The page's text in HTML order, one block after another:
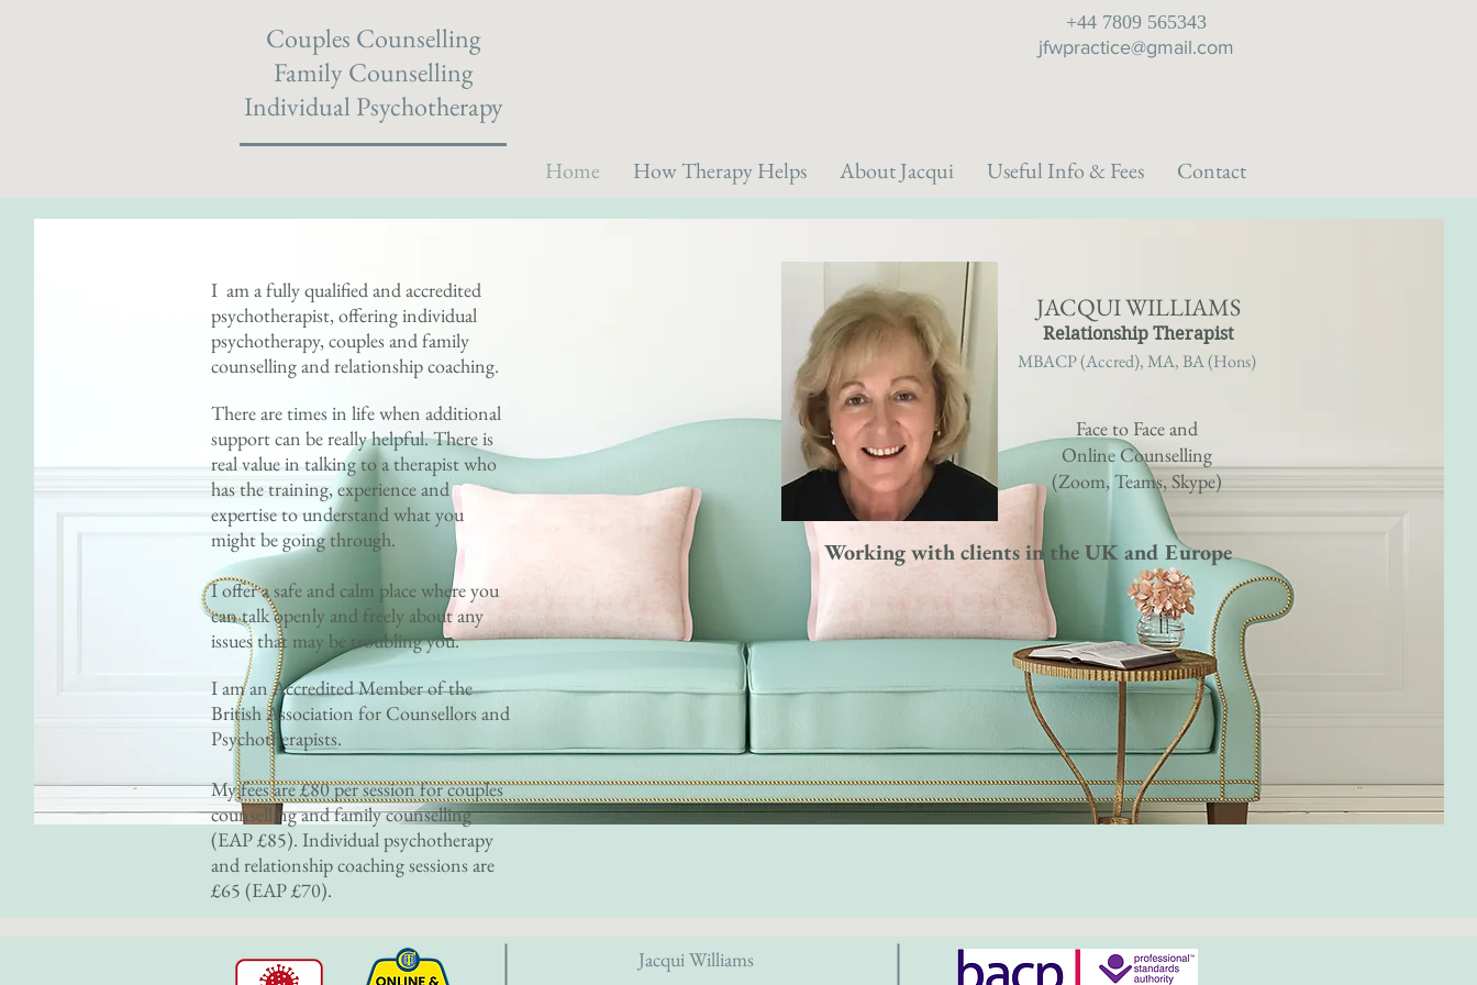
Couples Counselling
Family Counselling
Individual Psychotherapy
+44 7809 565343
jfwpractice@gmail.com
Home How Therapy Helps About Jacqui Useful Info & Fees Contact
I am a fully qualified and accredited
psychotherapist, offering individual
psychotherapy, couples and family
counselling and relationship coaching.
There are times in life when additional
support can be really helpful. There is
real value in talking to a therapist who
has the training, experience and
expertise to understand what you
might be going through.
I offer a safe and calm place where you
can talk openly and freely about any
issues that may be troubling you.
I am an Accredited Member of the
British Association for Counsellors and
Psychotherapists.
My fees are £80 per session for couples
counselling and family counselling
(EAP £85). Individual psychotherapy
and relationship coaching sessions are
£65 (EAP £70).
JACQUI WILLIAMS
Relationship Therapist
MBACP (Accred), MA, BA (Hons)
Face to Face and
Online Counselling
(Zoom, Teams,Skype)
Working with clients in the UK and Europe
Jacqui Williams